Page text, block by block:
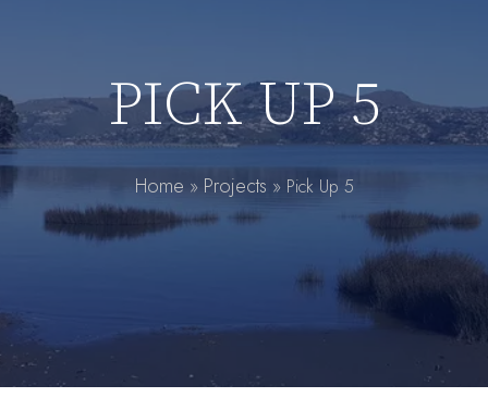
PICK UP 5
Home » Projects » Pick Up 5